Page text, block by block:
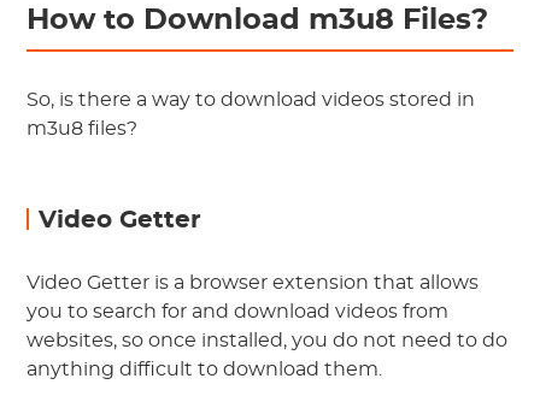
How to Download m3u8 Files?
So, is there a way to download videos stored in
m3u8 files?
Video Getter
Video Getter is a browser extension that allows
you to search for and download videos from
websites, so once installed, you do not need to do
anything difficult to download them.